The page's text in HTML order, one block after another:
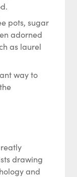
pots, sugar
adorned
as laurel
way to
drawing
and